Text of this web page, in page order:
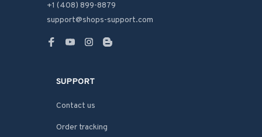
+1 (408) 899-8879
support@shops-support.com
SUPPORT
Contact us
Order tracking